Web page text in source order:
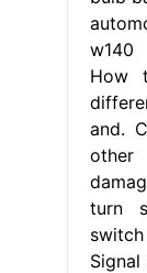
w140
How
and.
turn
Signal